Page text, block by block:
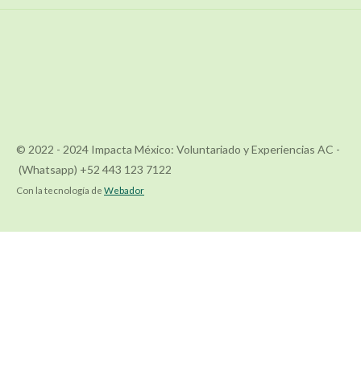
© 2022 - 2024 Impacta México: Voluntariado y Experiencias AC -
(Whatsapp) +52 443 123 7122
Con la tecnología de Webador